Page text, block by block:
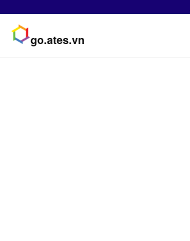
go.ates.vn